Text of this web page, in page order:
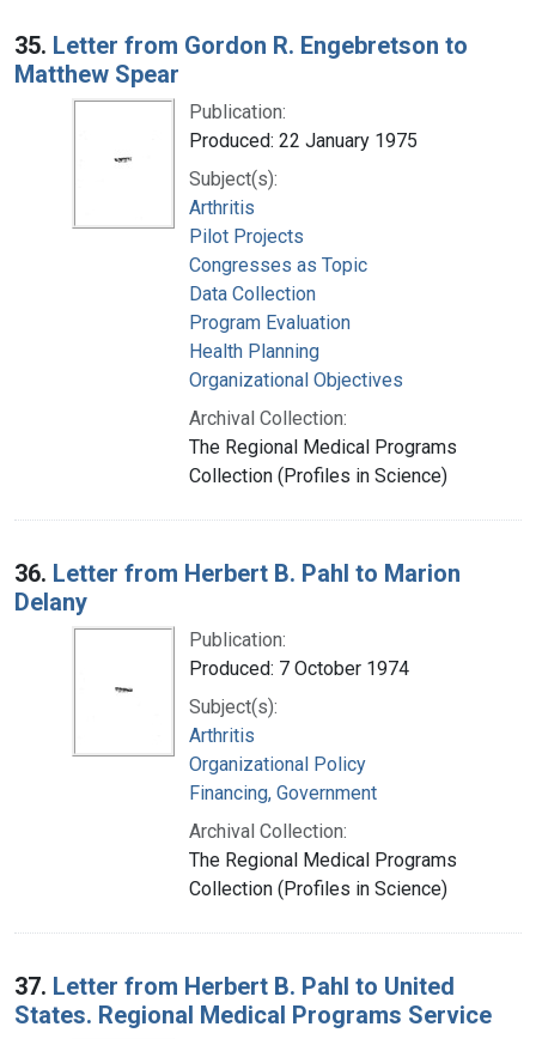
35. Letter from Gordon R. Engebretson to
Matthew Spear
Publication:
Produced: 22 January 1975
Subject(s):
Arthritis
Pilot Projects
Congresses as Topic
Data Collection
Program Evaluation
Health Planning
Organizational Objectives
Archival Collection:
The Regional Medical Programs
Collection (Profiles in Science)
36. Letter from Herbert B. Pahl to Marion
Delany
Publication:
Produced: 7 October 1974
Subject(s):
Arthritis
Organizational Policy
Financing, Government
Archival Collection:
The Regional Medical Programs
Collection (Profiles in Science)
37. Letter from Herbert B. Pahl to United
States. Regional Medical Programs Service